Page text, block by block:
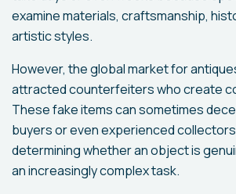
examine materials, craftsmanship,
artistic styles.
However, the global market for
attracted counterfeiters who create
These fake items can sometimes
buyers or even experienced
determining whether an object is
an increasingly complex task.